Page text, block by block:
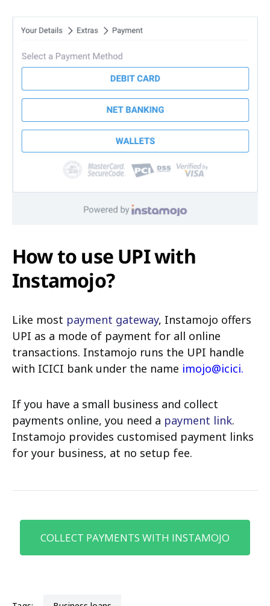
How to use UPI with
Instamojo?
Like most payment gateway, Instamojo offers
UPI as a mode of payment for all online
transactions. Instamojo runs the UPI handle
with ICICI bank under the name imojo@icici.
If you have a small business and collect
payments online, you need a payment link.
Instamojo provides customised payment links
for your business, at no setup fee.
COLLECT PAYMENTS WITH INSTAMOJO